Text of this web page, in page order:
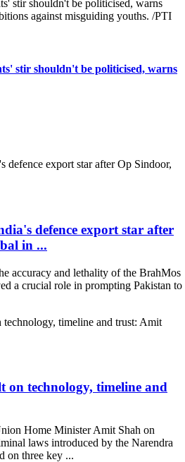
stir shouldn't be politicised, warns
defence export star after
in ...
accuracy and lethality of the BrahMos
a crucial role in prompting Pakistan to
on technology, timeline and
Home Minister Amit Shah on
laws introduced by the Narendra
on three key ...